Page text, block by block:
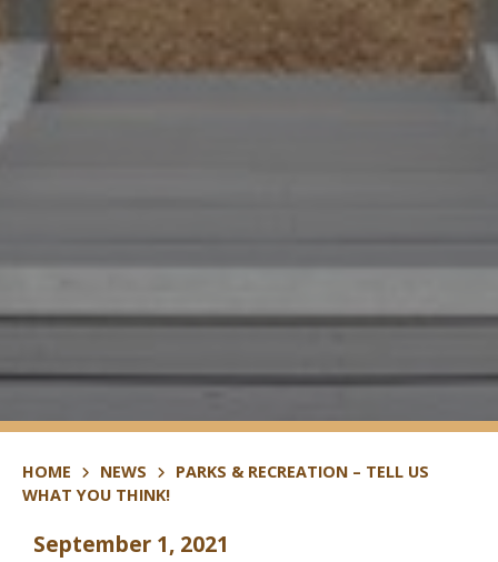
HOME NEWS
PARKS & RECREATION – TELL US
WHAT YOU THINK!
September 1, 2021